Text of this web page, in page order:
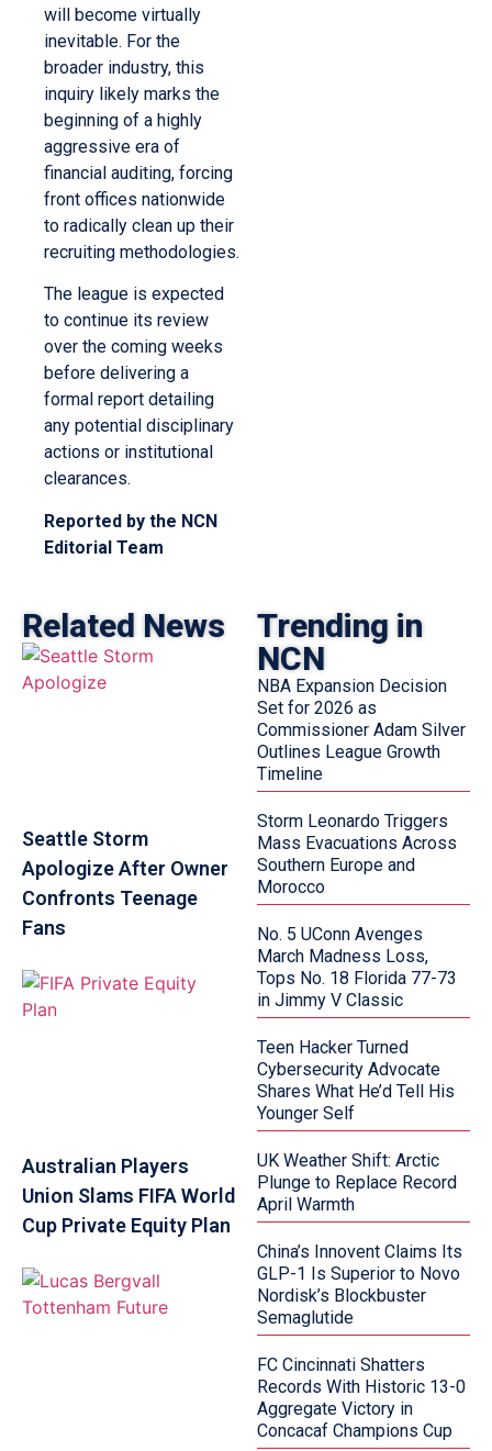
will become virtually
inevitable. For the
broader industry, this
inquiry likely marks the
beginning of a highly
aggressive era of
financial auditing, forcing
front offices nationwide
to radically clean up their
recruiting methodologies.
The league is expected
to continue its review
over the coming weeks
before delivering a
formal report detailing
any potential disciplinary
actions or institutional
clearances.
Reported by the NCN
Editorial Team
Related News
Seattle Storm
Apologize After Owner
Confronts Teenage
Fans
Australian Players
Union Slams FIFA World
Cup Private Equity Plan
Trending in
NCN
NBA Expansion Decision
Set for 2026 as
Commissioner Adam Silver
Outlines League Growth
Timeline
Storm Leonardo Triggers
Mass Evacuations Across
Southern Europe and
Morocco
No. 5 UConn Avenges
March Madness Loss,
Tops No. 18 Florida 77-73
in Jimmy V Classic
Teen Hacker Turned
Cybersecurity Advocate
Shares What He’d Tell His
Younger Self
UK Weather Shift: Arctic
Plunge to Replace Record
April Warmth
China’s Innovent Claims Its
GLP-1 Is Superior to Novo
Nordisk’s Blockbuster
Semaglutide
FC Cincinnati Shatters
Records With Historic 13-0
Aggregate Victory in
Concacaf Champions Cup